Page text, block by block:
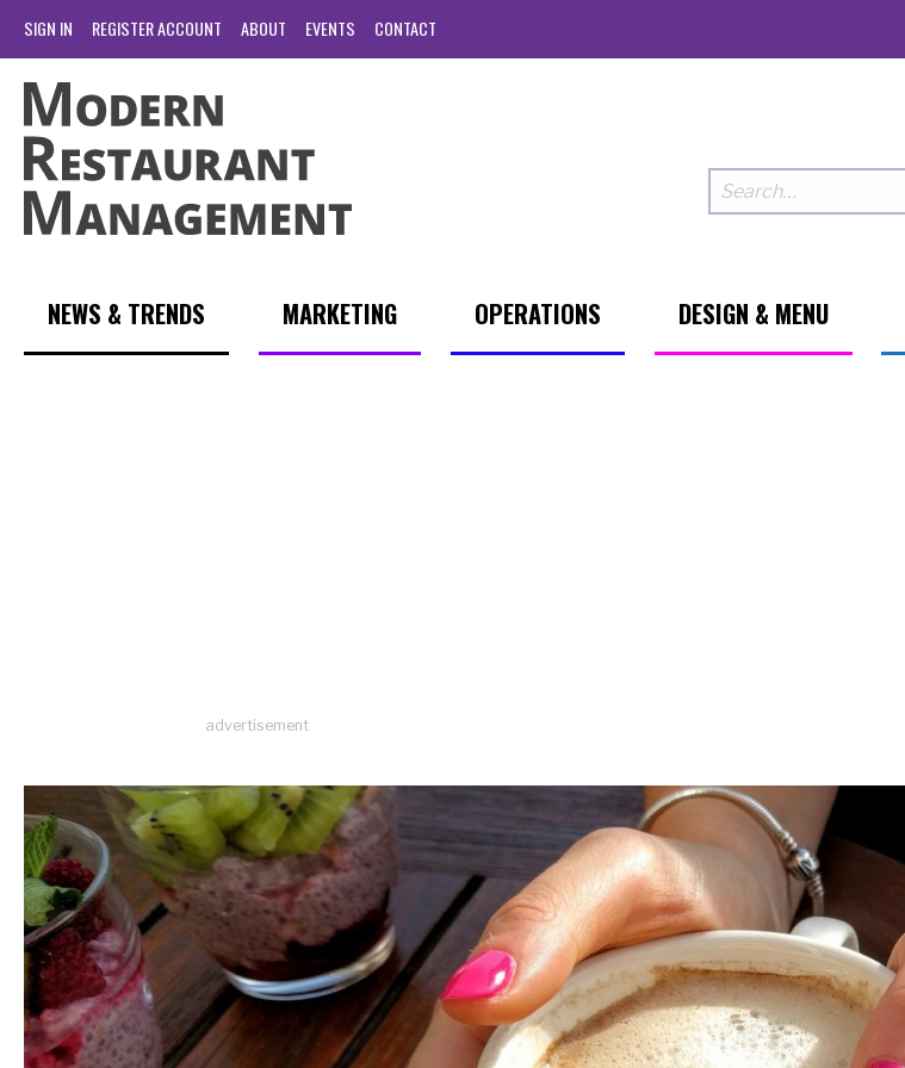
SIGN IN REGISTER ACCOUNT ABOUT EVENTS CONTACT
NEWS & TRENDS MARKETING OPERATIONS DESIGN & MENU
advertisement